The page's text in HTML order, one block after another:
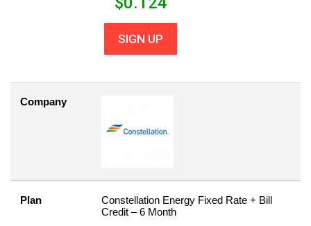
SIGN UP
Company
Plan
Constellation Energy Fixed Rate + Bill
Credit – 6 Month